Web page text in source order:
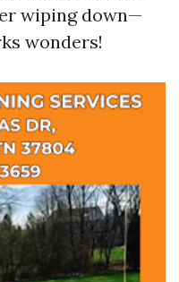
wiping down—
wonders!